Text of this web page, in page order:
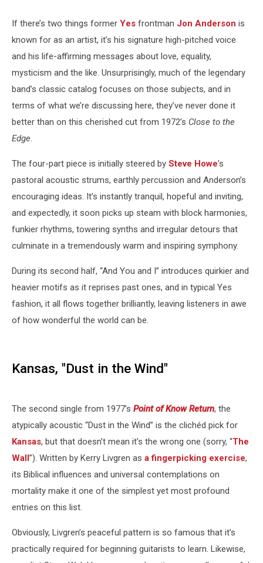
If there’s two things former Yes frontman Jon Anderson is
known for as an artist, it’s his signature high-pitched voice
and his life-affirming messages about love, equality,
mysticism and the like. Unsurprisingly, much of the legendary
band’s classic catalog focuses on those subjects, and in
terms of what we’re discussing here, they’ve never done it
better than on this cherished cut from 1972’s Close to the
Edge.
The four-part piece is initially steered by Steve Howe’s
pastoral acoustic strums, earthly percussion and Anderson’s
encouraging ideas. It’s instantly tranquil, hopeful and inviting,
and expectedly, it soon picks up steam with block harmonies,
funkier rhythms, towering synths and irregular detours that
culminate in a tremendously warm and inspiring symphony.
During its second half, “And You and I” introduces quirkier and
heavier motifs as it reprises past ones, and in typical Yes
fashion, it all flows together brilliantly, leaving listeners in awe
of how wonderful the world can be.
Kansas, "Dust in the Wind"
The second single from 1977’s Point of Know Return, the
atypically acoustic “Dust in the Wind” is the clichéd pick for
Kansas, but that doesn’t mean it’s the wrong one (sorry, “The
Wall”). Written by Kerry Livgren as a fingerpicking exercise,
its Biblical influences and universal contemplations on
mortality make it one of the simplest yet most profound
entries on this list.
Obviously, Livgren’s peaceful pattern is so famous that it’s
practically required for beginning guitarists to learn. Likewise,